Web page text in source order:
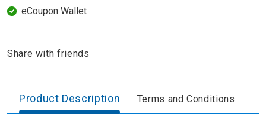
eCoupon Wallet
Share with friends
Product Description Terms and Conditions